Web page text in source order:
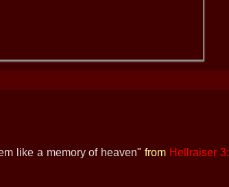
like a memory of heaven" from Hellraiser 3: